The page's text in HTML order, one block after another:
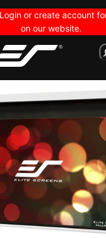
or create account
on our website.
S
e